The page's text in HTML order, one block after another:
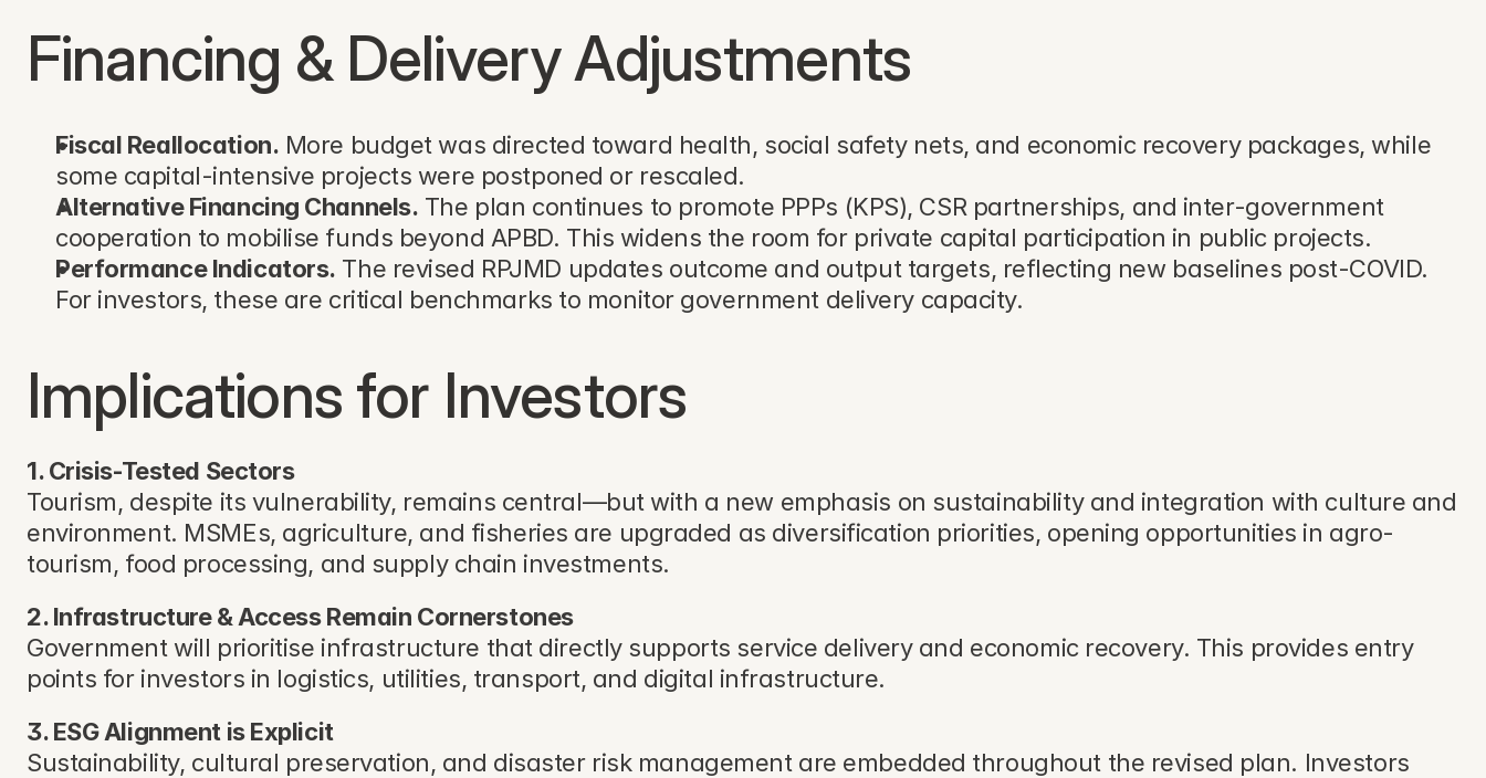
Financing & Delivery Adjustments
Fiscal Reallocation. More budget was directed toward health, social safety nets, and economic recovery packages, while
some capital-intensive projects were postponed or rescaled.
Alternative Financing Channels. The plan continues to promote PPPs (KPS), CSR partnerships, and inter-government
cooperation to mobilise funds beyond APBD. This widens the room for private capital participation in public projects.
Performance Indicators. The revised RPJMD updates outcome and output targets, reflecting new baselines post-COVID.
For investors, these are critical benchmarks to monitor government delivery capacity.
Implications for Investors
1. Crisis-Tested Sectors
Tourism, despite its vulnerability, remains central—but with a new emphasis on sustainability and integration with culture and
environment. MSMEs, agriculture, and fisheries are upgraded as diversification priorities, opening opportunities in agro-
tourism, food processing, and supply chain investments.
2. Infrastructure & Access Remain Cornerstones
Government will prioritise infrastructure that directly supports service delivery and economic recovery. This provides entry
points for investors in logistics, utilities, transport, and digital infrastructure.
3. ESG Alignment is Explicit
Sustainability, cultural preservation, and disaster risk management are embedded throughout the revised plan. Investors